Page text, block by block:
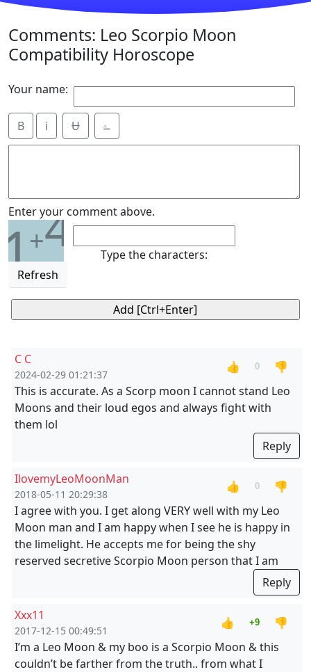
Comments: Leo Scorpio Moon
Compatibility Horoscope
Your name:
B i Ʉ ⎁
Enter your comment above.
1+4
Refresh
Type the characters:
C C
2024-02-29 01:21:37
👍 0
👎
This is accurate. As a Scorp moon I cannot stand Leo
Moons and their loud egos and always fight with
them lol
Reply
IlovemyLeoMoonMan
2018-05-11 20:29:38
👍 0
👎
I agree with you. I get along VERY well with my Leo
Moon man and I am happy when I see he is happy in
the limelight. He accepts me for being the shy
reserved secretive Scorpio Moon person that I am
Reply
Xxx11
2017-12-15 00:49:51
👍 +9
👎
I’m a Leo Moon & my boo is a Scorpio Moon & this
couldn’t be farther from the truth.. from what I